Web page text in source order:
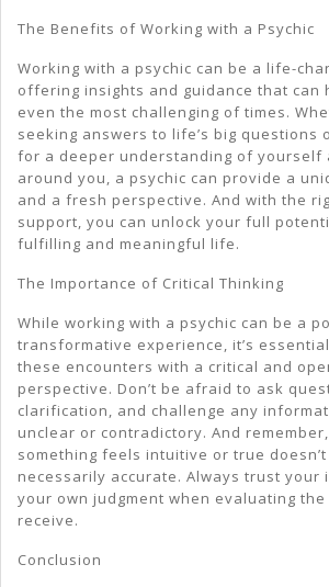
The Benefits of Working with a Psychic
Working with a psychic can be a life-
offering insights and guidance that can
even the most challenging of times.
seeking answers to life’s big questions
for a deeper understanding of yourself
around you, a psychic can provide a
and a fresh perspective. And with the
support, you can unlock your full
fulfilling and meaningful life.
The Importance of Critical Thinking
While working with a psychic can be a
transformative experience, it’s
these encounters with a critical and
perspective. Don’t be afraid to ask
clarification, and challenge any
unclear or contradictory. And
something feels intuitive or true doesn’t
necessarily accurate. Always trust your
your own judgment when evaluating
receive.
Conclusion